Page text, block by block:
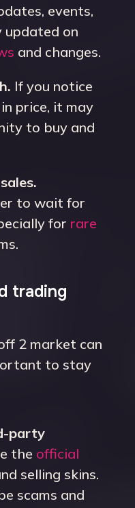
events,
updated on
and changes.
If you notice
price, it may
to buy and
to wait for
for rare
trading
2 market can
to stay
party
the official
selling skins.
scams and